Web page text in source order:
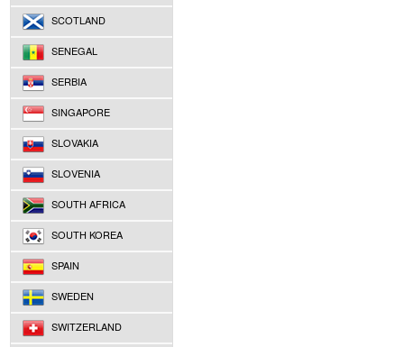
SCOTLAND
SENEGAL
SERBIA
SINGAPORE
SLOVAKIA
SLOVENIA
SOUTH AFRICA
SOUTH KOREA
SPAIN
SWEDEN
SWITZERLAND